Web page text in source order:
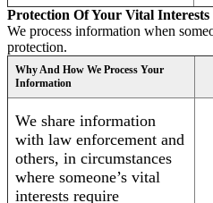
Protection Of Your Vital
We process information when
protection.
Why And How We Process Your
Information
We share information
with law enforcement and
others, in circumstances
where someone’s vital
interests require